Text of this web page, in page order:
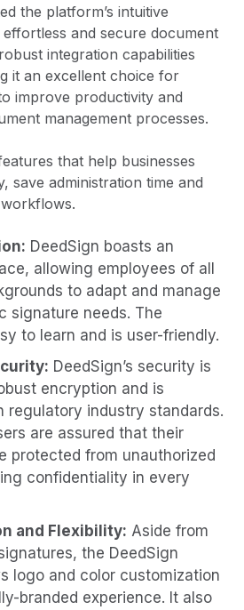
the platform’s intuitive
and secure document
integration capabilities
it an excellent choice for
improve productivity and
management processes.
that help businesses
save administration time and
DeedSign boasts an
allowing employees of all
to adapt and manage
signature needs. The
to learn and is user-friendly.
DeedSign’s security is
encryption and is
regulatory industry standards.
are assured that their
protected from unauthorized
confidentiality in every
and Flexibility: Aside from
the DeedSign
logo and color customization
branded experience. It also